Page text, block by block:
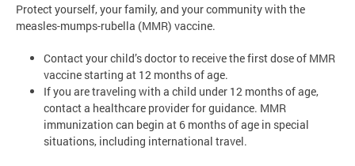
Protect yourself, your family, and your community with the
measles-mumps-rubella (MMR) vaccine.
Contact your child’s doctor to receive the first dose of MMR
vaccine starting at 12 months of age.
If you are traveling with a child under 12 months of age,
contact a healthcare provider for guidance. MMR
immunization can begin at 6 months of age in special
situations, including international travel.